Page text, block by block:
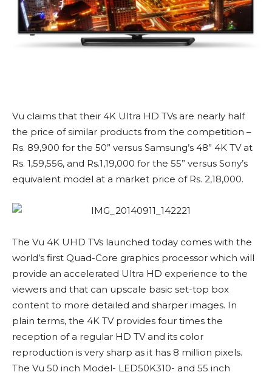
Vu claims that their 4K Ultra HD TVs are nearly half
the price of similar products from the competition –
Rs. 89,900 for the 50” versus Samsung’s 48” 4K TV at
Rs. 1,59,556, and Rs.1,19,000 for the 55” versus Sony’s
equivalent model at a market price of Rs. 2,18,000.
The Vu 4K UHD TVs launched today comes with the
world’s first Quad-Core graphics processor which will
provide an accelerated Ultra HD experience to the
viewers and that can upscale basic set-top box
content to more detailed and sharper images. In
plain terms, the 4K TV provides four times the
reception of a regular HD TV and its color
reproduction is very sharp as it has 8 million pixels.
The Vu 50 inch Model- LED50K310- and 55 inch